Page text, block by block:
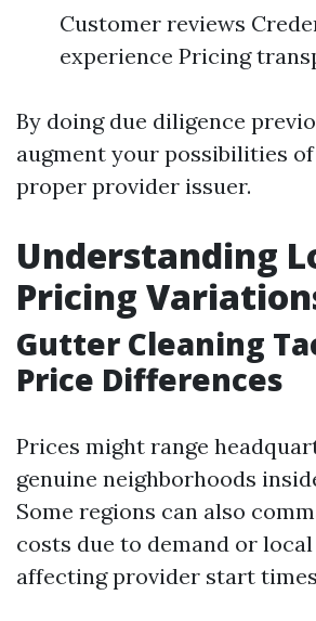
Customer reviews
experience Pricing
By doing due diligence
augment your possibilities
proper provider issuer.
Understanding
Pricing
Gutter Cleaning
Price Differences
Prices might range
genuine neighborhoods
Some regions can also
costs due to demand or
affecting provider start